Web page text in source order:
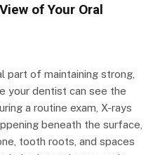
of Your Oral
part of maintaining strong,
your dentist can see the
a routine exam, X-rays
beneath the surface,
tooth roots, and spaces